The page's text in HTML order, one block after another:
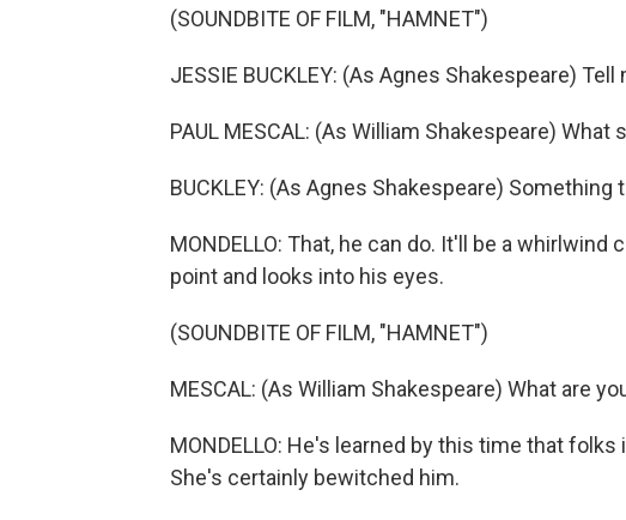
(SOUNDBITE OF FILM, "HAMNET")
JESSIE BUCKLEY: (As Agnes Shakespeare) Tell
PAUL MESCAL: (As William Shakespeare) What
BUCKLEY: (As Agnes Shakespeare) Something
MONDELLO: That, he can do. It'll be a
point and looks into his eyes.
(SOUNDBITE OF FILM, "HAMNET")
MESCAL: (As William Shakespeare) What are
MONDELLO: He's learned by this time that
She's certainly bewitched him.